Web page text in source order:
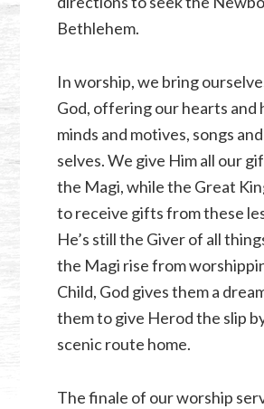
Bethlehem.
In worship, we bring
God, offering our hearts and
minds and motives, songs
selves. We give Him all our
the Magi, while the Great
to receive gifts from these
He’s still the Giver of all
the Magi rise from
Child, God gives them a
them to give Herod the slip
scenic route home.
The finale of our worship